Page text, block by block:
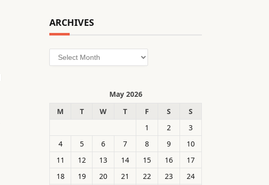
ARCHIVES
Archives
May 2026
M
T W T F S
S
1
2
3
4
5 6 7 8 9
10
11
12 13 14 15 16
17
18
19 20 21 22 23
24